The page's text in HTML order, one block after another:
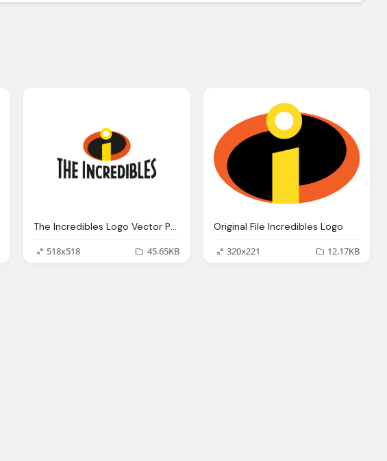
The Incredibles Logo Vector Png
518x518
45.65KB
Original File Incredibles Logo
320x221
12.17KB